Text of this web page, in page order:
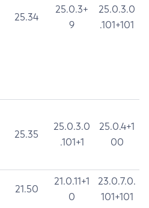
25.34
25.0.3+
9
25.0.3.0
.101+101
25.35
25.0.3.0
.101+1
25.0.4+1
00
21.50
21.0.11+1
0
23.0.7.0.
101+101